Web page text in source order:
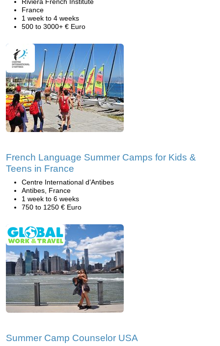
France
1 week to 4 weeks
500 to 3000+ € Euro
French Language Summer Camps for Kids &
Teens in France
Centre International d’Antibes
Antibes, France
1 week to 6 weeks
750 to 1250 € Euro
Summer Camp Counselor USA